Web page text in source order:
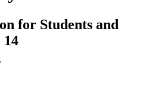
for Students and
14